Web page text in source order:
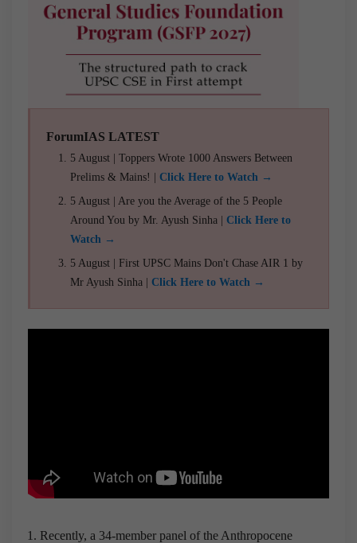
ForumIAS LATEST
5 August | Toppers Wrote 1000 Answers Between
Prelims & Mains! | Click Here to Watch →
5 August | Are you the Average of the 5 People
Around You by Mr. Ayush Sinha | Click Here to
Watch →
5 August | First UPSC Mains Don't Chase AIR 1 by
Mr Ayush Sinha | Click Here to Watch →
Recently, a 34-member panel of the Anthropocene